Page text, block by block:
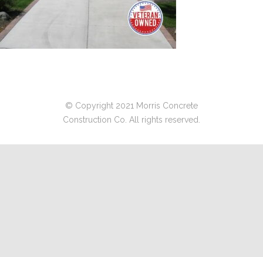
© Copyright 2021 Morris Concrete
Construction Co. All rights reserved.